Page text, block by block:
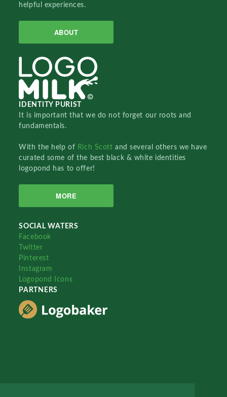
helpful experiences.
ABOUT
IDENTITY PURIST
It is important that we do not forget our roots and
fundamentals.
With the help of Rich Scottand several others we have
curated some of the best black & white identities
logopond has to offer!
MORE
SOCIAL WATERS
Facebook
Twitter
Pinterest
Instagram
Logopond Icons
PARTNERS